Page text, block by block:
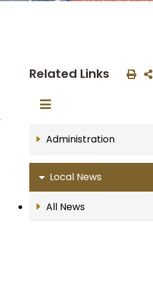
Related Links
Administration
Local News
All News